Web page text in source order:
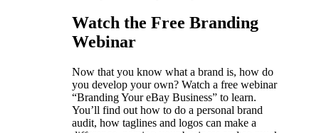
Watch the Free Branding
Webinar
Now that you know what a brand is, how do
you develop your own? Watch a free webinar
“Branding Your eBay Business” to learn.
You’ll find out how to do a personal brand
audit, how taglines and logos can make a